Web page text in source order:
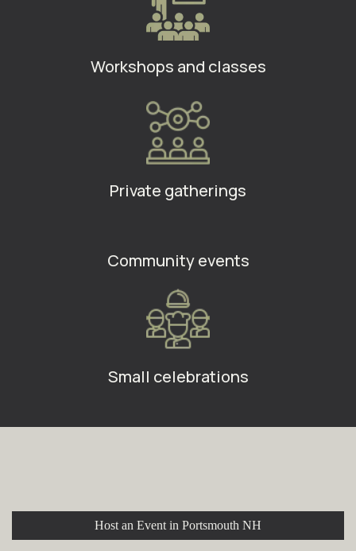
Workshops and classes
Private gatherings
Community events
Small celebrations
Host an Event in Portsmouth NH